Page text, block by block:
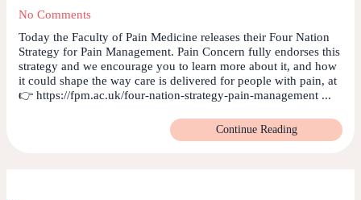
No Comments
Today the Faculty of Pain Medicine releases their Four Nation
Strategy for Pain Management. Pain Concern fully endorses this
strategy and we encourage you to learn more about it, and how
it could shape the way care is delivered for people with pain, at
👉 https://fpm.ac.uk/four-nation-strategy-pain-management ...
Continue Reading